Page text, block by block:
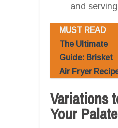
and
MUST READ
The Ultimate
Guide: Brisket
Air Fryer
Variations
Your Palate